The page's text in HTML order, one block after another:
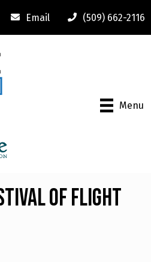
Email (509) 662-2116
Menu
of Flight